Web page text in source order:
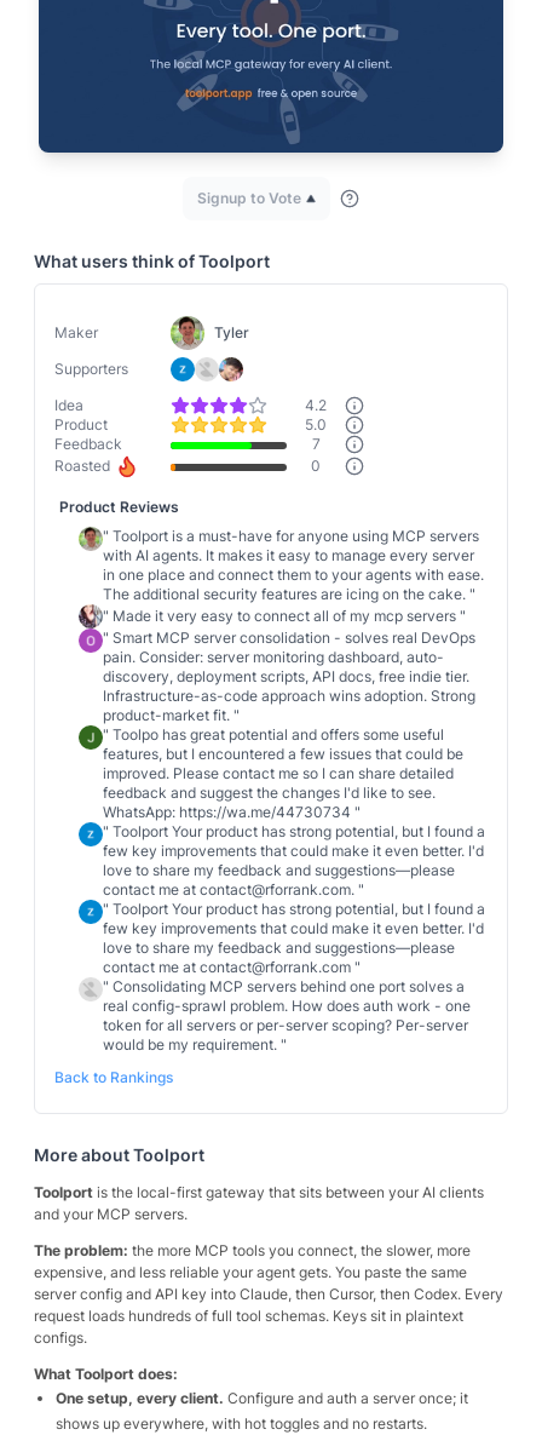
Signup to Vote
What users think ofToolport
Maker
Tyler
Supporters
Idea
4.2
Product
5.0
Feedback
7
Roasted
0
Product Reviews
" Toolport is a must-have for anyone using MCP servers
with AI agents. It makes it easy to manage every server
in one place and connect them to your agents with ease.
The additional security features are icing on the cake. "
" Made it very easy to connect all of my mcp servers "
" Smart MCP server consolidation - solves real DevOps
pain. Consider: server monitoring dashboard, auto-
discovery, deployment scripts, API docs, free indie tier.
Infrastructure-as-code approach wins adoption. Strong
product-market fit. "
" Toolpo has great potential and offers some useful
features, but I encountered a few issues that could be
improved. Please contact me so I can share detailed
feedback and suggest the changes I'd like to see.
WhatsApp: https://wa.me/44730734 "
" Toolport Your product has strong potential, but I found a
few key improvements that could make it even better. I'd
love to share my feedback and suggestions—please
contact me at contact@rforrank.com. "
" Toolport Your product has strong potential, but I found a
few key improvements that could make it even better. I'd
love to share my feedback and suggestions—please
contact me at contact@rforrank.com "
" Consolidating MCP servers behind one port solves a
real config-sprawl problem. How does auth work - one
token for all servers or per-server scoping? Per-server
would be my requirement. "
Back to Rankings
More aboutToolport
Toolport is the local-first gateway that sits between your AI clients
and your MCP servers.
The problem: the more MCP tools you connect, the slower, more
expensive, and less reliable your agent gets. You paste the same
server config and API key into Claude, then Cursor, then Codex. Every
request loads hundreds of full tool schemas. Keys sit in plaintext
configs.
What Toolport does:
One setup, every client. Configure and auth a server once; it
shows up everywhere, with hot toggles and no restarts.